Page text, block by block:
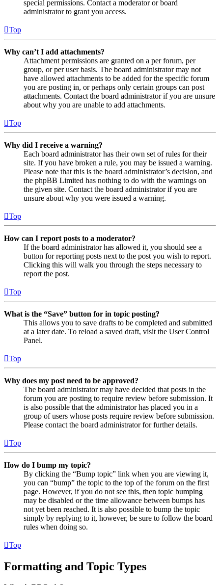
special permissions. Contact a moderator or board
administrator to grant you access.
Top
Why can’t I add attachments?
Attachment permissions are granted on a per forum, per
group, or per user basis. The board administrator may not
have allowed attachments to be added for the specific forum
you are posting in, or perhaps only certain groups can post
attachments. Contact the board administrator if you are unsure
about why you are unable to add attachments.
Top
Why did I receive a warning?
Each board administrator has their own set of rules for their
site. If you have broken a rule, you may be issued a warning.
Please note that this is the board administrator’s decision, and
the phpBB Limited has nothing to do with the warnings on
the given site. Contact the board administrator if you are
unsure about why you were issued a warning.
Top
How can I report posts to a moderator?
If the board administrator has allowed it, you should see a
button for reporting posts next to the post you wish to report.
Clicking this will walk you through the steps necessary to
report the post.
Top
What is the “Save” button for in topic posting?
This allows you to save drafts to be completed and submitted
at a later date. To reload a saved draft, visit the User Control
Panel.
Top
Why does my post need to be approved?
The board administrator may have decided that posts in the
forum you are posting to require review before submission. It
is also possible that the administrator has placed you in a
group of users whose posts require review before submission.
Please contact the board administrator for further details.
Top
How do I bump my topic?
By clicking the “Bump topic” link when you are viewing it,
you can “bump” the topic to the top of the forum on the first
page. However, if you do not see this, then topic bumping
may be disabled or the time allowance between bumps has
not yet been reached. It is also possible to bump the topic
simply by replying to it, however, be sure to follow the board
rules when doing so.
Top
Formatting and Topic Types